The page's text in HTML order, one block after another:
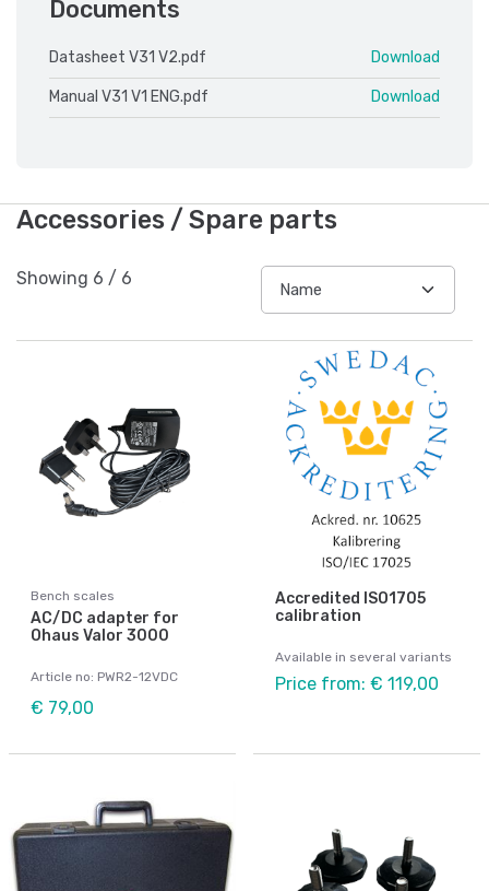
Documents
Datasheet V31 V2.pdf Download
Manual V31 V1 ENG.pdf Download
Accessories / Spare parts
Showing 6 / 6
Bench scales
AC/DC adapter for
Ohaus Valor 3000
Article no: PWR2-12VDC
€ 79,00
Accredited ISO1705
calibration
Available in several variants
Price from: € 119,00